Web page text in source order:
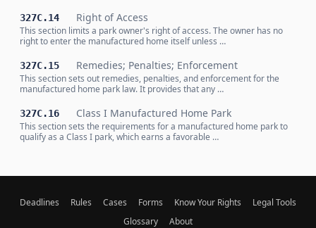
327C.14 Right of Access
This section limits a park owner's right of access. The owner has no
right to enter the manufactured home itself unless …
327C.15 Remedies; Penalties; Enforcement
This section sets out remedies, penalties, and enforcement for the
manufactured home park law. It provides that any …
327C.16 Class I Manufactured Home Park
This section sets the requirements for a manufactured home park to
qualify as a Class I park, which earns a favorable …
Deadlines Rules Cases Forms Know Your Rights
Legal Tools
Glossary
About